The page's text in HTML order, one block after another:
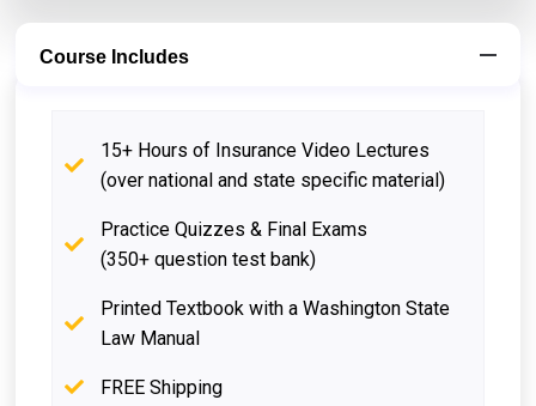
Course Includes
15+ Hours of Insurance Video Lectures
(over national and state specific material)
Practice Quizzes & Final Exams
(350+ question test bank)
Printed Textbook with a Washington State
Law Manual
FREE Shipping